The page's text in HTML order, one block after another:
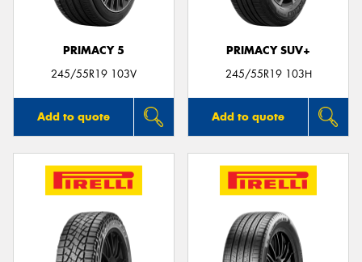
PRIMACY 5
245/55R19 103V
Add to quote
PRIMACY SUV+
245/55R19 103H
Add to quote